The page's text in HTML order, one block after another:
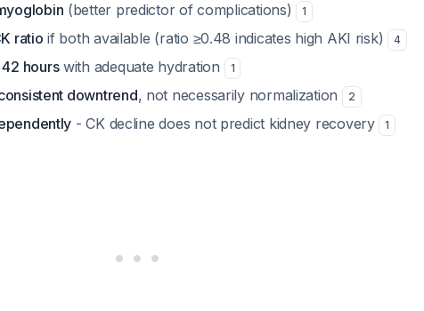
(better predictor of complications) 1
ratio if both available (ratio ≥0.48 indicates high AKI risk) 4
hourswith adequate hydration 1
downtrend, not necessarily normalization 2
- CK decline does not predict kidney recovery 1